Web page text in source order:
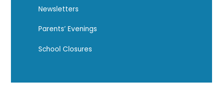
Newsletters
Parents’ Evenings
School Closures